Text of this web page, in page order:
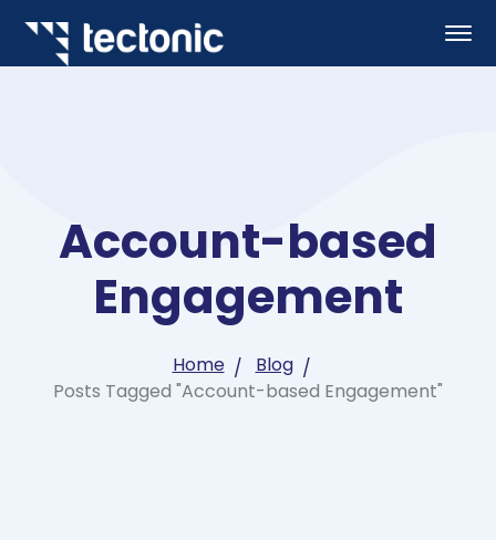
Account-based
Engagement
Home
Blog
Posts Tagged "Account-based Engagement"